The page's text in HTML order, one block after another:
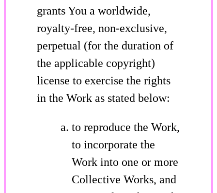
grants You a worldwide,
royalty-free, non-exclusive,
perpetual (for the duration of
the applicable copyright)
license to exercise the rights
in the Work as stated below:
to reproduce the Work,
to incorporate the
Work into one or more
Collective Works, and